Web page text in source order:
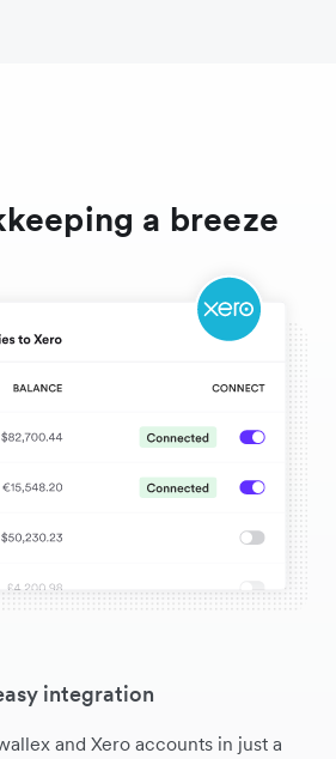
a breeze
integration
and Xero accounts in just a